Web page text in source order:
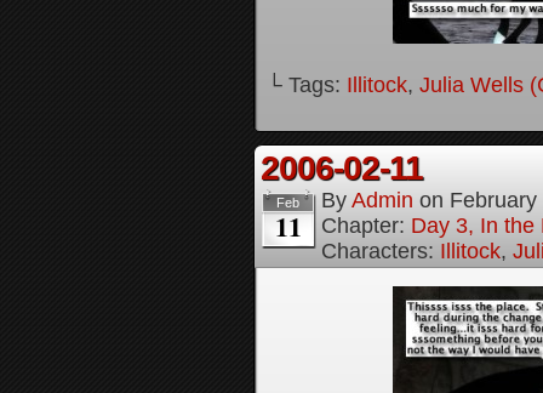
└ Tags: Illitock, Julia Wells
2006-02-11
Feb
11
By Admin on February
Chapter: Day 3, In the
Characters: Illitock,